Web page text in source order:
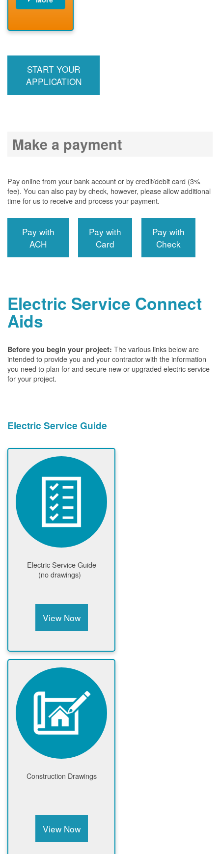
meter
START YOUR
APPLICATION
Make a payment
Pay online from your bank account or by credit/debit card (3%
fee). You can also pay by check, however, please allow additional
time for us to receive and process your payment.
Pay with
ACH
Pay with
Card
Pay with
Check
Electric Service Connect
Aids
Before you begin your project: The various links below are
intended to provide you and your contractor with the information
you need to plan for and secure new or upgraded electric service
for your project.
Electric Service Guide
Electric Service Guide
(no drawings)
View Now
Construction Drawings
View Now